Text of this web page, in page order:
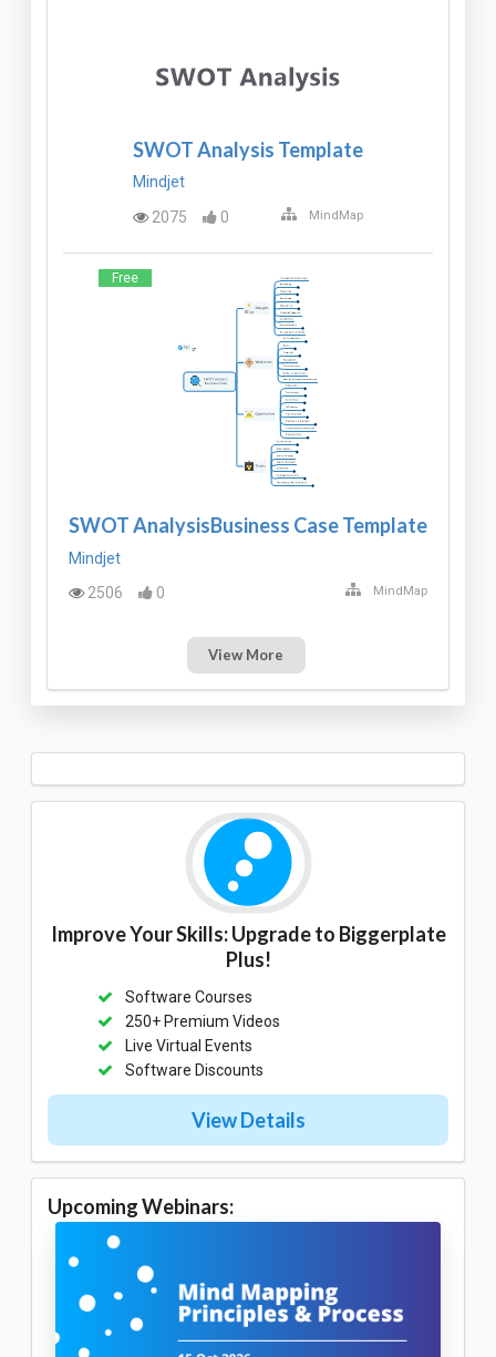
SWOT Analysis Template
Mindjet
2075
0 MindMap
Free
SWOT AnalysisBusiness Case Template
Mindjet
2506
0 MindMap
View More
Improve Your Skills: Upgrade to Biggerplate
Plus!
Software Courses
250+ Premium Videos
Live Virtual Events
Software Discounts
View Details
Upcoming Webinars: